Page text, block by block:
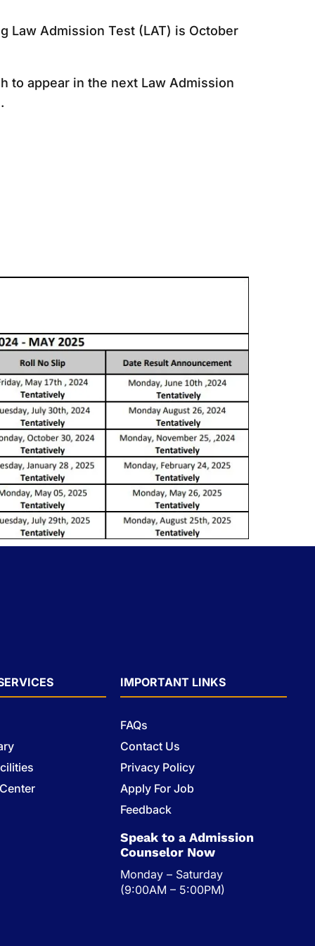
Law Admission Test (LAT) is October
to appear in the next Law Admission
IMPORTANT LINKS
FAQs
Contact Us
Privacy Policy
Apply For Job
Feedback
Speak to a Admission
Counselor Now
Monday – Saturday
(9:00AM – 5:00PM)